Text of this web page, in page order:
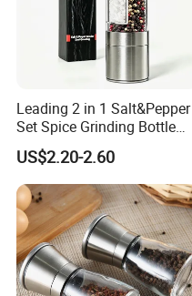
Leading 2 in 1 Salt&Pepper
Set Spice Grinding Bottle
Refillable Pepper Mill
Adjustable Salt Shaker
Grinder for Kitchen
US$2.20-2.60